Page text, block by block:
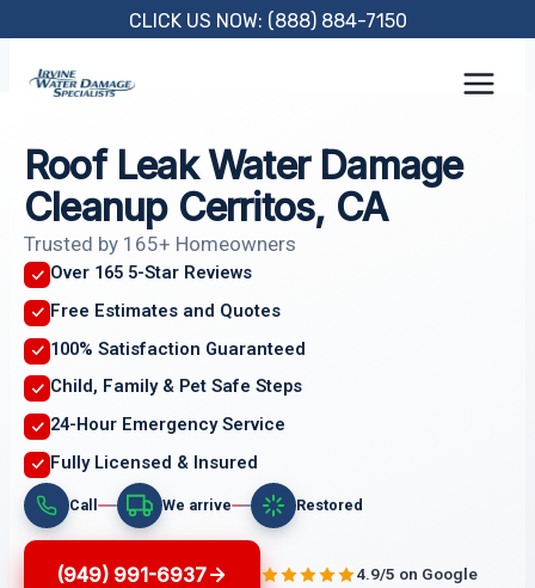
content
CLICK US NOW: (888) 884-7150
Roof Leak Water Damage
Cleanup Cerritos, CA
Trusted by 165+ Homeowners
Over 165 5-Star Reviews
Free Estimates and Quotes
100% Satisfaction Guaranteed
Child, Family & Pet Safe Steps
24-Hour Emergency Service
Fully Licensed & Insured
Call We arrive Restored
(949) 991-6937 4.9/5 on Google